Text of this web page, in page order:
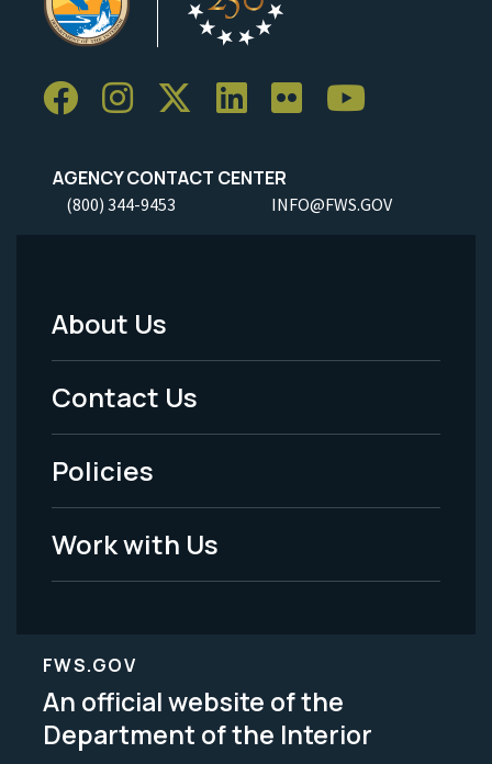
AGENCY CONTACT CENTER
(800) 344-9453 INFO@FWS.GOV
Footer
Menu
-
Legal
About Us
Contact Us
Policies
Work with Us
FWS.GOV
An official website of the
Department of the Interior